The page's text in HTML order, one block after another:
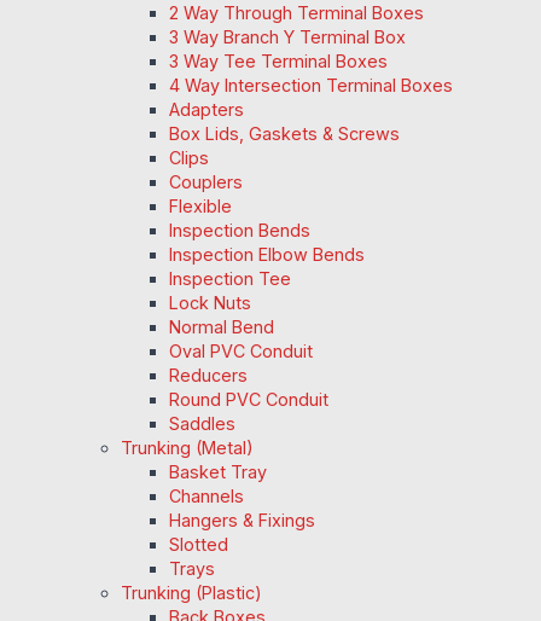
2 Way Through Terminal Boxes
3 Way Branch Y Terminal Box
3 Way Tee Terminal Boxes
4 Way Intersection Terminal Boxes
Adapters
Box Lids, Gaskets & Screws
Clips
Couplers
Flexible
Inspection Bends
Inspection Elbow Bends
Inspection Tee
Lock Nuts
Normal Bend
Oval PVC Conduit
Reducers
Round PVC Conduit
Saddles
Trunking (Metal)
Basket Tray
Channels
Hangers & Fixings
Slotted
Trays
Trunking (Plastic)
Back Boxes